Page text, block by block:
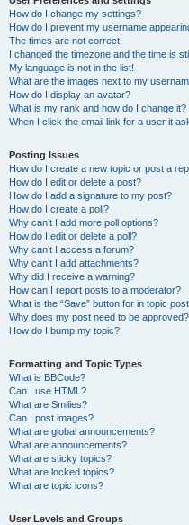
How do I change my settings?
How do I prevent my username
The times are not correct!
I changed the timezone and the time is
My language is not in the list!
What are the images next to my
How do I display an avatar?
What is my rank and how do I change it?
When I click the email link for a user it
Posting Issues
How do I create a new topic or post a
How do I edit or delete a post?
How do I add a signature to my post?
How do I create a poll?
Why can’t I add more poll options?
How do I edit or delete a poll?
Why can’t I access a forum?
Why can’t I add attachments?
Why did I receive a warning?
How can I report posts to a moderator?
What is the “Save” button for in topic
Why does my post need to be approved?
How do I bump my topic?
Formatting and Topic Types
What is BBCode?
Can I use HTML?
What are Smilies?
Can I post images?
What are global announcements?
What are announcements?
What are sticky topics?
What are locked topics?
What are topic icons?
User Levels and Groups